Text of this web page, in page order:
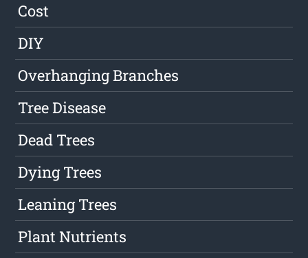
Cost
DIY
Overhanging Branches
Tree Disease
Dead Trees
Dying Trees
Leaning Trees
Plant Nutrients